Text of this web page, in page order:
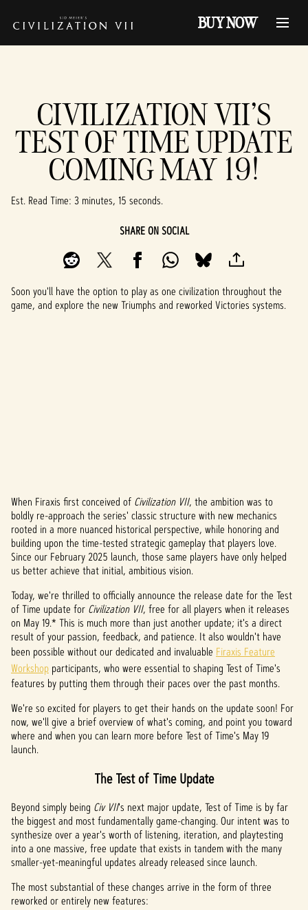
BUY NOW
CIVILIZATION VII'S
TEST OF TIME UPDATE
COMING MAY 19!
Est. Read Time 3 minutes, 15 seconds
SHARE ON SOCIAL
Soon you'll have the option to play as one civilization throughout the
game, and explore the new Triumphs and reworked Victories systems.
A
c
c
e
p
t
&
P
l
a
By
clicki
ng
play,
you
agree
to
YouTu
When Firaxis first conceived of Civilization VII, the ambition was to
boldly re-approach the series' classic structure with new mechanics
rooted in a more nuanced historical perspective, while honoring and
building upon the time-tested strategic gameplay that players love.
Since our February 2025 launch, those same players have only helped
us better achieve that initial, ambitious vision.
Today, we're thrilled to officially announce the release date for the Test
of Time update for Civilization VII, free for all players when it releases
on May 19.* This is much more than just another update; it's a direct
result of your passion, feedback, and patience. It also wouldn't have
been possible without our dedicated and invaluable Firaxis Feature
Workshop participants, who were essential to shaping Test of Time's
features by putting them through their paces over the past months.
We're so excited for players to get their hands on the update soon! For
now, we'll give a brief overview of what's coming, and point you toward
where and when you can learn more before Test of Time's May 19
launch.
The Test of Time Update
Beyond simply being Civ VII's next major update, Test of Time is by far
the biggest and most fundamentally game-changing. Our intent was to
synthesize over a year's worth of listening, iteration, and playtesting
into a one massive, free update that exists in tandem with the many
smaller-yet-meaningful updates already released since launch.
The most substantial of these changes arrive in the form of three
reworked or entirely new features: